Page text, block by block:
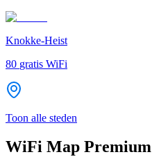
Knokke-Heist
80 gratis WiFi
Toon alle steden
WiFi Map Premium